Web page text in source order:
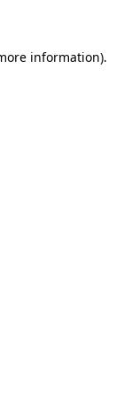
information).